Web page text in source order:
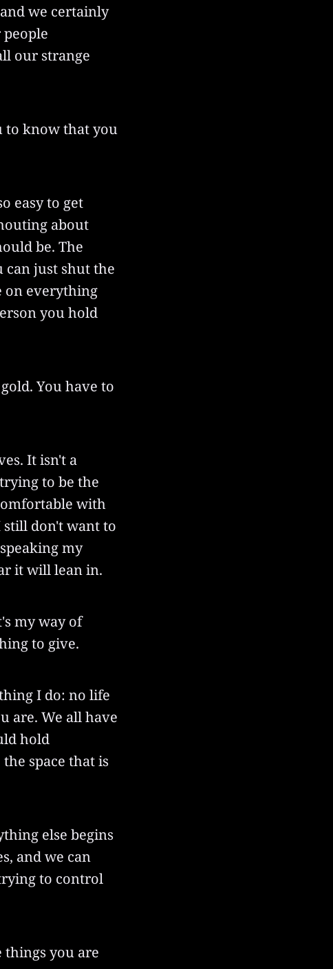
we certainly
our strange
to know that you
easy to get
about
be. The
can just shut the
on everything
you hold
You have to
It isn't a
to be the
with
don't want to
my
it will lean in.
my way of
to give.
I do: no life
are. We all have
hold
space that is
else begins
and we can
to control
things you are